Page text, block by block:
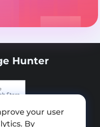
Hunter
your user
By